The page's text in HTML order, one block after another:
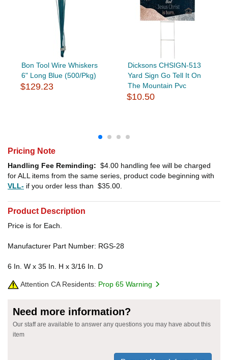
Bon Tool Wire Whiskers
6" Long Blue (500/Pkg)
$129.23
Dicksons CHSIGN-513
Yard Sign Go Tell It On
The Mountain Pvc
$10.50
Pricing Note
Handling Fee Reminding: $4.00 handling fee will be charged
for ALL items from the same series, product code beginning with
VLL- if you order less than $35.00
Product Description
Price is for Each.
Manufacturer Part Number: RGS-28
6 In. W x 35 In. H x 3/16 In. D
Attention CA Residents: Prop 65 Warning
Need more information?
Our staff are available to answer any questions you may have about this
item